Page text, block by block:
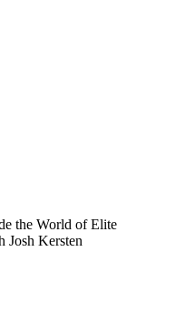
the World of Elite
Josh Kersten